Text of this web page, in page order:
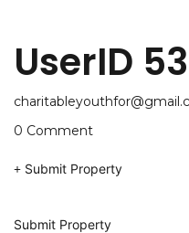
UserID
0 Comment
Submit Property
Submit Property